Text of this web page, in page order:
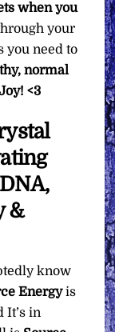
when you
your
you need to
normal
<3
&
know
Energyis
It’s in